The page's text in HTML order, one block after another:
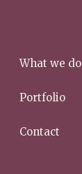
What we do
Portfolio
Contact